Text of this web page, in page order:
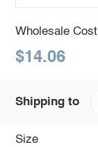
Wholesale Cost
$14.06
Shipping to
Size